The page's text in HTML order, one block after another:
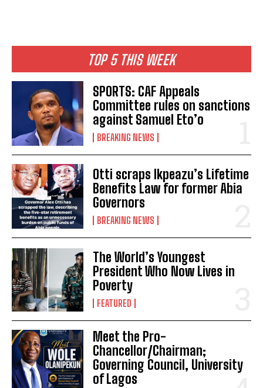
TOP 5 THIS WEEK
SPORTS: CAF Appeals
Committee rules on sanctions
against Samuel Eto’o
BREAKING NEWS
Otti scraps Ikpeazu’s Lifetime
Benefits Law for former Abia
Governors
BREAKING NEWS
The World’s Youngest
President Who Now Lives in
Poverty
FEATURED
Meet the Pro-
Chancellor/Chairman;
Governing Council, University
of Lagos